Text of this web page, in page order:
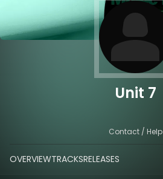
Unit 7
Contact / Help
OVERVIEWTRACKSRELEASES